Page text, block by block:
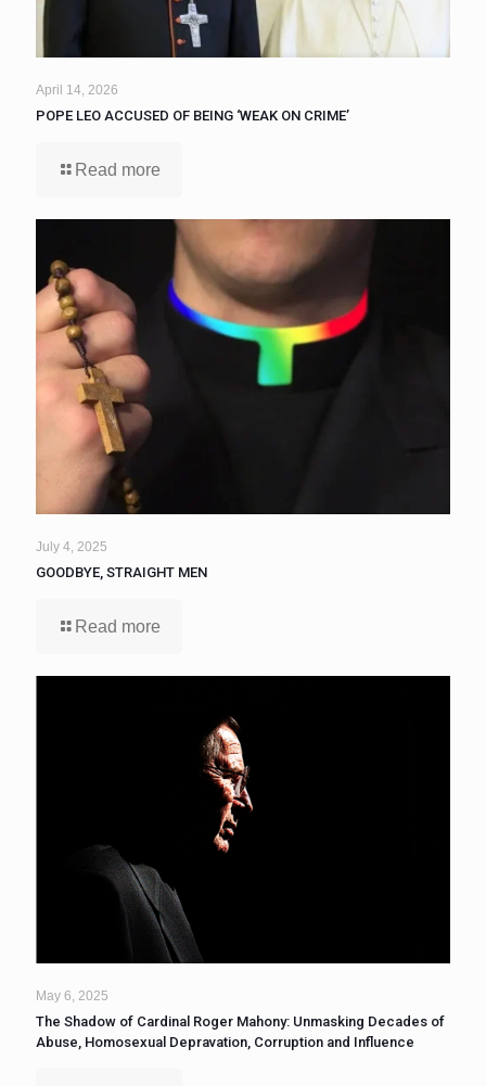
April 14, 2026
POPE LEO ACCUSED OF BEING ‘WEAK ON CRIME’
Read more
July 4, 2025
GOODBYE, STRAIGHT MEN
Read more
May 6, 2025
The Shadow of Cardinal Roger Mahony: Unmasking Decades of
Abuse, Homosexual Depravation, Corruption and Influence